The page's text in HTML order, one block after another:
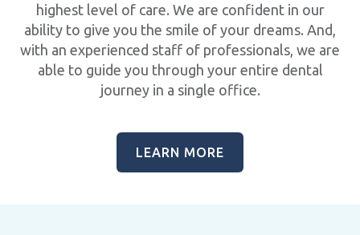
highest level of care. We are confident in our
ability to give you the smile of your dreams. And,
with an experienced staff of professionals, we are
able to guide you through your entire dental
journey in a single office.
LEARN MORE